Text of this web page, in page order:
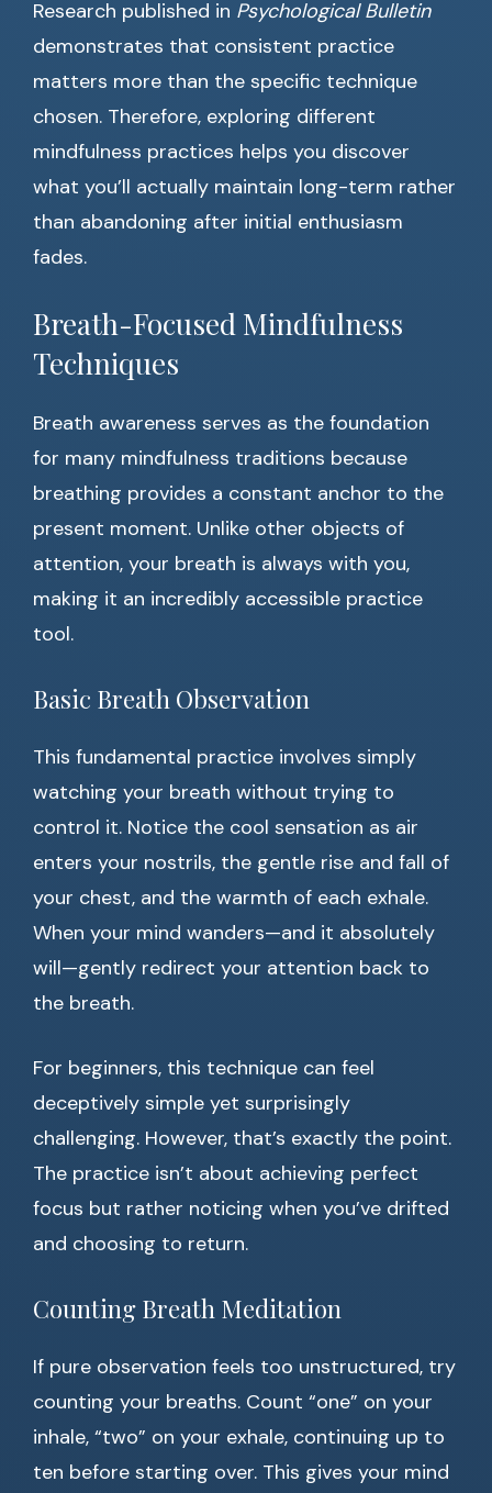
Research published in Psychological Bulletin
demonstrates that consistent practice
matters more than the specific technique
chosen. Therefore, exploring different
mindfulness practices helps you discover
what you’ll actually maintain long-term rather
than abandoning after initial enthusiasm
fades.
Breath-Focused Mindfulness
Techniques
Breath awareness serves as the foundation
for many mindfulness traditions because
breathing provides a constant anchor to the
present moment. Unlike other objects of
attention, your breath is always with you,
making it an incredibly accessible practice
tool.
Basic Breath Observation
This fundamental practice involves simply
watching your breath without trying to
control it. Notice the cool sensation as air
enters your nostrils, the gentle rise and fall of
your chest, and the warmth of each exhale.
When your mind wanders—and it absolutely
will—gently redirect your attention back to
the breath.
For beginners, this technique can feel
deceptively simple yet surprisingly
challenging. However, that’s exactly the point.
The practice isn’t about achieving perfect
focus but rather noticing when you’ve drifted
and choosing to return.
Counting Breath Meditation
If pure observation feels too unstructured, try
counting your breaths. Count “one” on your
inhale, “two” on your exhale, continuing up to
ten before starting over. This gives your mind